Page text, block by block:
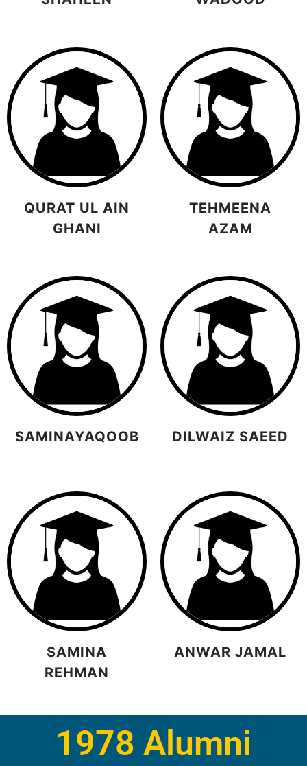
QURAT UL AIN
GHANI
TEHMEENA
AZAM
SAMINAYAQOOB DILWAIZ SAEED
SAMINA
REHMAN
ANWAR JAMAL
1978 Alumni